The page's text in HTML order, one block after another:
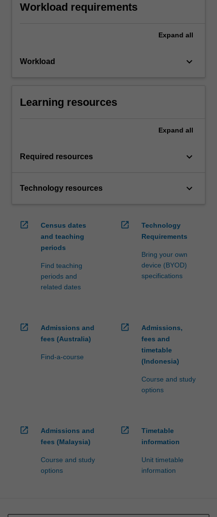
Workload requirements
Expand all
Workload keyboard_arrow_down
Learning resources
Expand all
Required resources keyboard_arrow_down
Technology resources keyboard_arrow_down
open_in_new
Census dates
and teaching
periods
Find teaching
periods and
related dates
open_in_new
Technology
Requirements
Bring your own
device (BYOD)
specifications
open_in_new
Admissions and
fees (Australia)
Find-a-course
open_in_new
Admissions,
fees and
timetable
(Indonesia)
Course and study
options
open_in_new
Admissions and
fees (Malaysia)
Course and study
options
open_in_new
Timetable
information
Unit timetable
information